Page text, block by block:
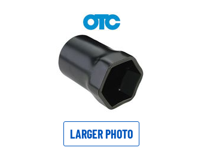
LARGER PHOTO